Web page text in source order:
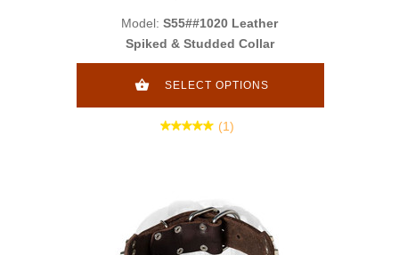
Model: S55##1020 Leather
Spiked & Studded Collar
SELECT OPTIONS
(1)